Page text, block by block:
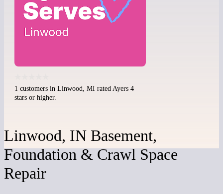
1 customers in Linwood, MI rated Ayers 4
stars or higher.
Linwood, IN Basement,
Foundation & Crawl Space
Repair